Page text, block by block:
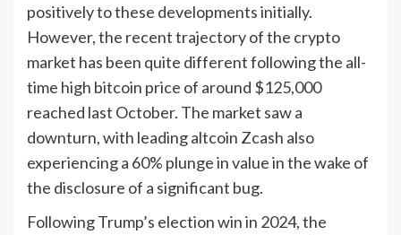
positively to these developments initially.
However, the recent trajectory of the crypto
market has been quite different following the all-
time high bitcoin price of around $125,000
reached last October. The market saw a
downturn, with leading altcoin Zcash also
experiencing a 60% plunge in value in the wake of
the disclosure of a significant bug.
Following Trump’s election win in 2024, the